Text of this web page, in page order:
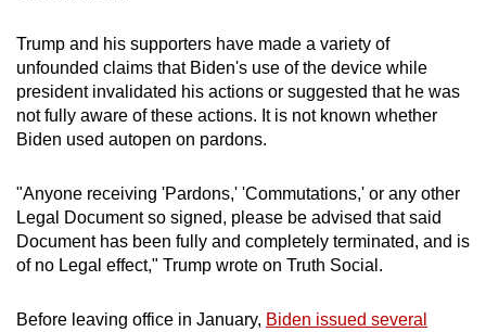
Trump and his supporters have made a variety of
unfounded claims that Biden's use of the device while
president invalidated his actions or suggested that he was
not fully aware of these actions. It is not known whether
Biden used autopen on pardons.
"Anyone receiving 'Pardons,' 'Commutations,' or any other
Legal Document so signed, please be advised that said
Document has been fully and completely terminated, and is
of no Legal effect," Trump wrote on Truth Social.
Before leaving office in January, Biden issued several
download
the
mobile
app.
Upgraded
but
still
having
Contact